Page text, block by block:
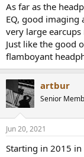
As far as the
EQ, good imaging
very large
Just like the good
flamboyant
artbur
Senior
Jun 20, 2021
Starting in 2015